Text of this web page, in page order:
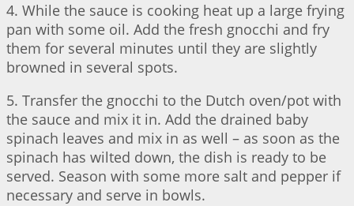
4. While the sauce is cooking heat up a large frying
pan with some oil. Add the fresh gnocchi and fry
them for several minutes until they are slightly
browned in several spots.
5. Transfer the gnocchi to the Dutch oven/pot with
the sauce and mix it in. Add the drained baby
spinach leaves and mix in as well – as soon as the
spinach has wilted down, the dish is ready to be
served. Season with some more salt and pepper if
necessary and serve in bowls.